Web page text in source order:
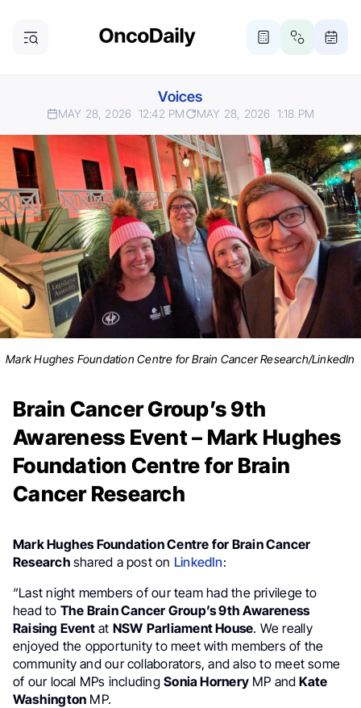
Voices
MAY 28, 2026 12:42 PM MAY 28, 2026 1:18 PM
Mark Hughes Foundation Centre for Brain Cancer Research/LinkedIn
Brain Cancer Group’s 9th
Awareness Event – Mark Hughes
Foundation Centre for Brain
Cancer Research
Mark Hughes Foundation Centre for Brain Cancer
Researchshared a post on LinkedIn:
“Last night members of our team had the privilege to
head to The Brain Cancer Group’s 9th Awareness
Raising Eventat NSW Parliament House. We really
enjoyed the opportunity to meet with members of the
community and our collaborators, and also to meet some
of our local MPs includingSonia HorneryMP and Kate
Washington MP.